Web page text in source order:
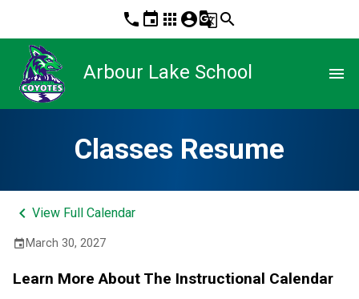
phone event apps account_circleg_translatesearch
Arbour Lake School menu
Classes Resume
keyboard_arrow_left View Full Calendar
event March 30, 2027
Learn More About The Instructional Calendar